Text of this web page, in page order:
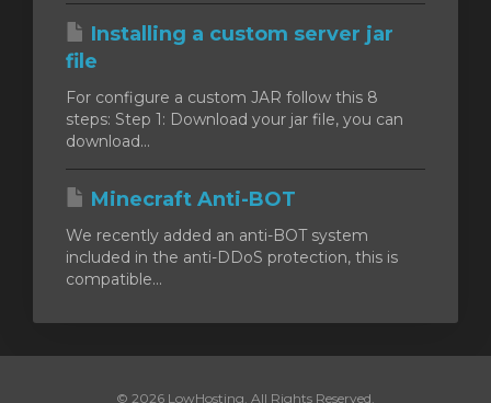
Installing a custom server jar
file
For configure a custom JAR follow this 8
steps: Step 1: Download your jar file, you can
download...
Minecraft Anti-BOT
We recently added an anti-BOT system
included in the anti-DDoS protection, this is
compatible...
© 2026 LowHosting. All Rights Reserved.